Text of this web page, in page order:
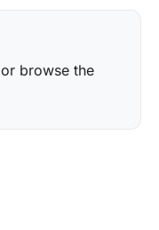
or browse the